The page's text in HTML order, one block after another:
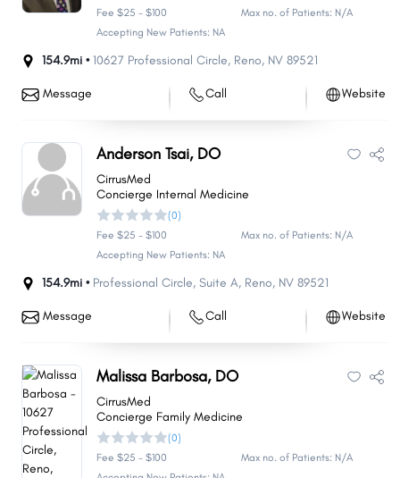
Fee $25 - $100
Max no. of Patients: N/A
Accepting New Patients: NA
154.9mi • 10627 Professional Circle, Reno, NV 89521
Message Call Website
Anderson Tsai, DO
CirrusMed
Concierge Internal Medicine
(0)
Fee $25 - $100
Max no. of Patients: N/A
Accepting New Patients: NA
154.9mi • Professional Circle, Suite A, Reno, NV 89521
Message Call Website
Malissa Barbosa, DO
CirrusMed
Concierge Family Medicine
(0)
Fee $25 - $100
Max no. of Patients: N/A